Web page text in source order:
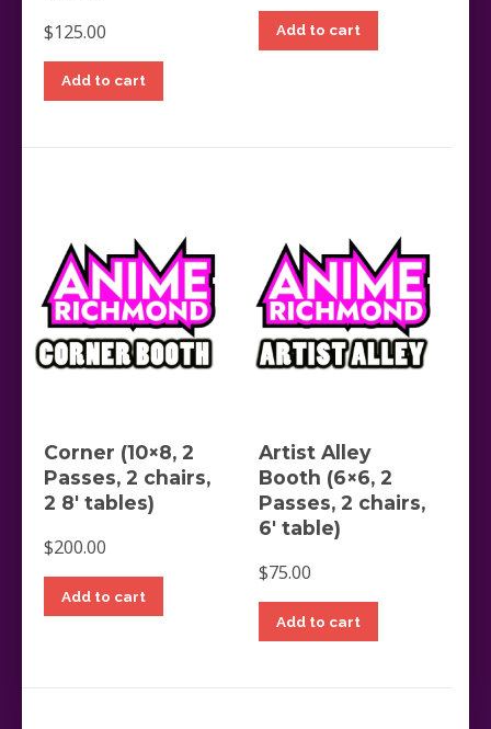
$125.00
Add to cart
Add to cart
Corner (10×8, 2
Passes, 2 chairs,
2 8′ tables)
$200.00
Add to cart
Artist Alley
Booth (6×6, 2
Passes, 2 chairs,
6′ table)
$75.00
Add to cart